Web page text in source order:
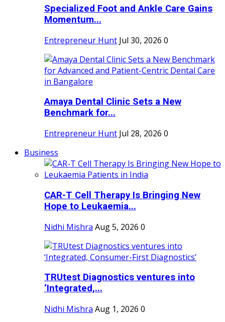
Specialized Foot and Ankle Care Gains
Momentum...
Entrepreneur Hunt Jul 30, 2026 0
Amaya Dental Clinic Sets a New
Benchmark for...
Entrepreneur Hunt Jul 28, 2026 0
Business
CAR-T Cell Therapy Is Bringing New
Hope to Leukaemia...
Nidhi Mishra Aug 5, 2026 0
TRUtest Diagnostics ventures into
‘Integrated,...
Nidhi Mishra Aug 1, 2026 0